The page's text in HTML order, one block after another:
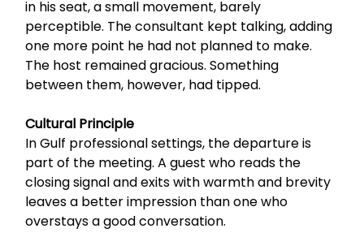
in his seat, a small movement, barely
perceptible. The consultant kept talking, adding
one more point he had not planned to make.
The host remained gracious. Something
between them, however, had tipped.
Cultural Principle
In Gulf professional settings, the departure is
part of the meeting. A guest who reads the
closing signal and exits with warmth and brevity
leaves a better impression than one who
overstays a good conversation.